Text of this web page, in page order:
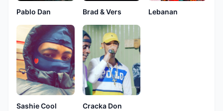
Pablo Dan Brad & Vers Lebanan
Sashie Cool Cracka Don